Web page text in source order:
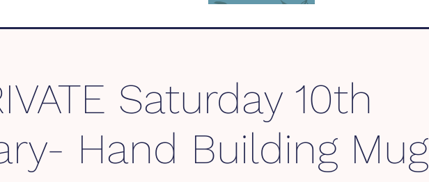
Saturday 10th
Hand Building Mug